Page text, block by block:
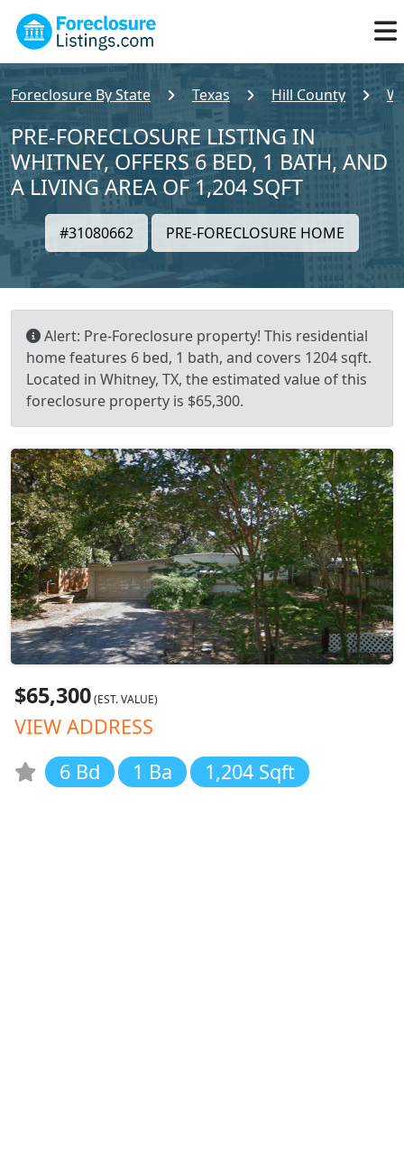
Foreclosure By State Texas Hill County
PRE-FORECLOSURE LISTING IN
WHITNEY, OFFERS 6 BED, 1 BATH, AND
A LIVING AREA OF 1,204 SQFT
#31080662 PRE-FORECLOSURE HOME
Alert: Pre-Foreclosure property! This residential
home features 6 bed, 1 bath, and covers 1204 sqft.
Located in Whitney, TX, the estimated value of this
foreclosure property is $65,300.
$65,300(EST. VALUE)
VIEW ADDRESS
6 Bd
1 Ba 1,204 Sqft